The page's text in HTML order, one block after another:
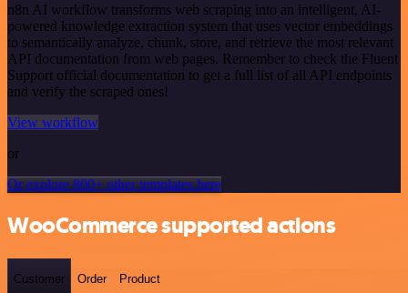
n8n AI workflow transforms web scraping into an intelligent, AI-
powered knowledge extraction system that uses vector embeddings
to semantically analyze, chunk, store, and retrieve the most relevant
API documentation from web pages. Remember to check the Fluent
Support official documentation to get a full list of all API endpoints
and verify the scraped ones!
View workflow
or
Or explore 800+ other templates here
WooCommerce supported actions
Customer Order Product